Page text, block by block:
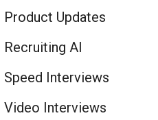
Product Updates
Recruiting AI
Speed Interviews
Video Interviews